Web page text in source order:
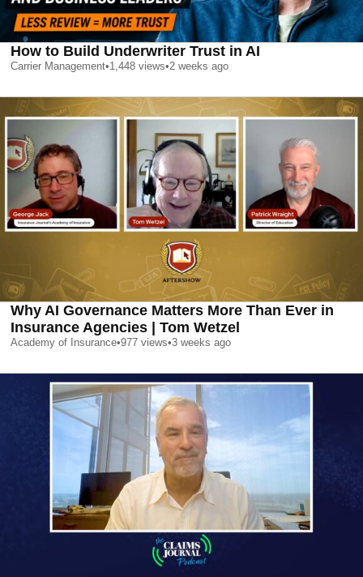
How to Build Underwriter Trust in AI
Carrier Management•1,448 views•2 weeks ago
Why AI Governance Matters More Than Ever in
Insurance Agencies | Tom Wetzel
Academy of Insurance•977 views•3 weeks ago